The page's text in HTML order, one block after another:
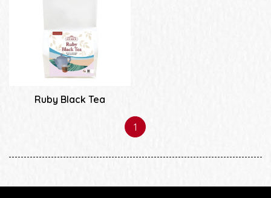
Ruby Black Tea
1